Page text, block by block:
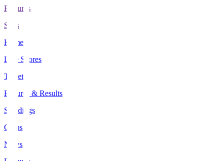
Features
Stats
Home
Live Scores
Tickets
Fixtures & Results
Standings
Clubs
News